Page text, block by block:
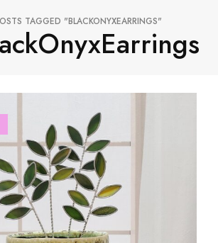
TAGGED "BLACKONYXEARRINGS"